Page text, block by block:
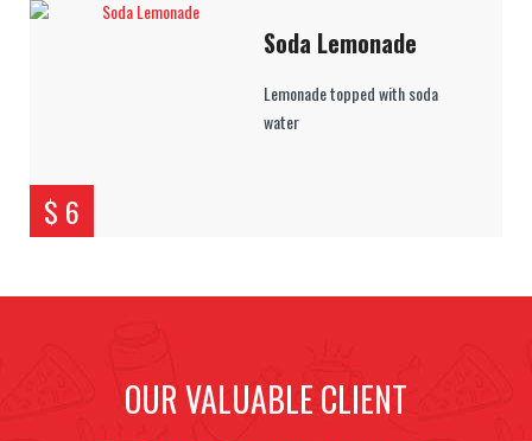
$ 6
Soda Lemonade
Lemonade topped with soda
water
OUR VALUABLE CLIENT